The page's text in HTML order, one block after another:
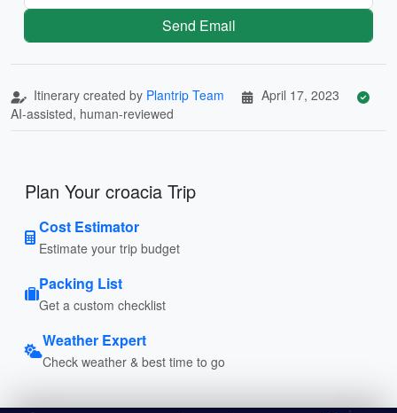
Send Email
Itinerary created by Plantrip Team
April 17, 2023
AI-assisted, human-reviewed
Plan Your croacia Trip
Cost Estimator
Estimate your trip budget
Packing List
Get a custom checklist
Weather Expert
Check weather & best time to go